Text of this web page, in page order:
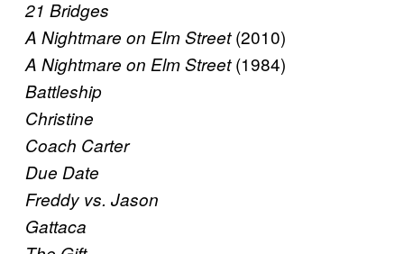
21 Bridges
A Nightmare on Elm Street(2010)
A Nightmare on Elm Street(1984)
Battleship
Christine
Coach Carter
Due Date
Freddy vs. Jason
Gattaca